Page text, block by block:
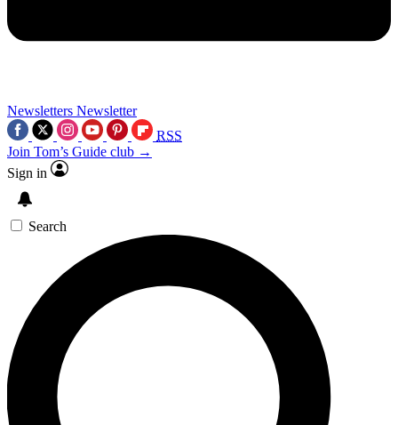
Newsletters Newsletter
RSS
Join Tom’s Guide club →
Sign in
Search